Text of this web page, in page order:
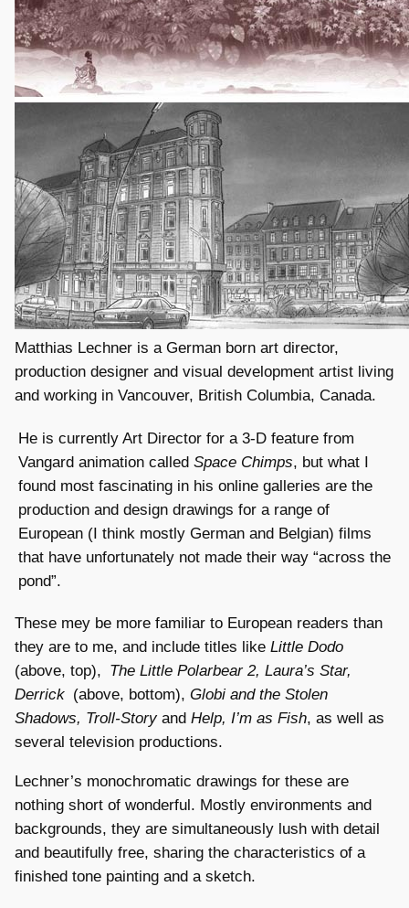
Matthias Lechner is a German born art director,
production designer and visual development artist living
and working in Vancouver, British Columbia, Canada.
He is currently Art Director for a 3-D feature from
Vangard animation called Space Chimps, but what I
found most fascinating in his online galleries are the
production and design drawings for a range of
European (I think mostly German and Belgian) films
that have unfortunately not made their way “across the
pond”.
These mey be more familiar to European readers than
they are to me, and include titles like Little Dodo
(above, top), The Little Polarbear 2, Laura’s Star,
Derrick (above, bottom), Globi and the Stolen
Shadows, Troll-Storyand Help, I’m as Fish, as well as
several television productions.
Lechner’s monochromatic drawings for these are
nothing short of wonderful. Mostly environments and
backgrounds, they are simultaneously lush with detail
and beautifully free, sharing the characteristics of a
finished tone painting and a sketch.